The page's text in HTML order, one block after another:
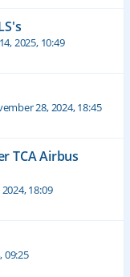
2025, 10:49
28, 2024, 18:45
TCA Airbus
18:09
09:25